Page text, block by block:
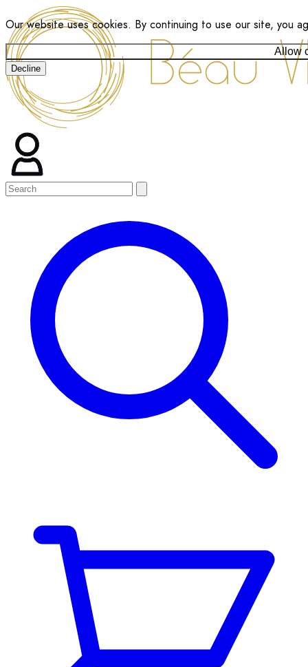
Our website uses cookies. By continuing to use our site, you
Allow
Decline